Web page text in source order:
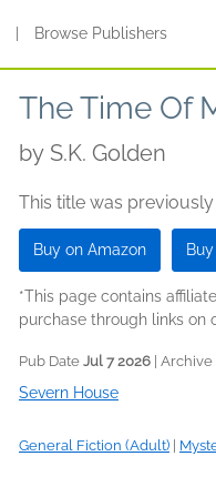
Browse Publishers
The Time Of
by S.K. Golden
This title was
Buy on Amazon
*This page contains
purchase through links on
Pub Date Jul 7 2026 |
Severn House
General Fiction (Adult)